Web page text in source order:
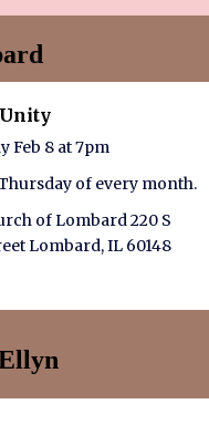
Feb 8 at 7pm
of every month.
of Lombard 220 S
Lombard, IL 60148